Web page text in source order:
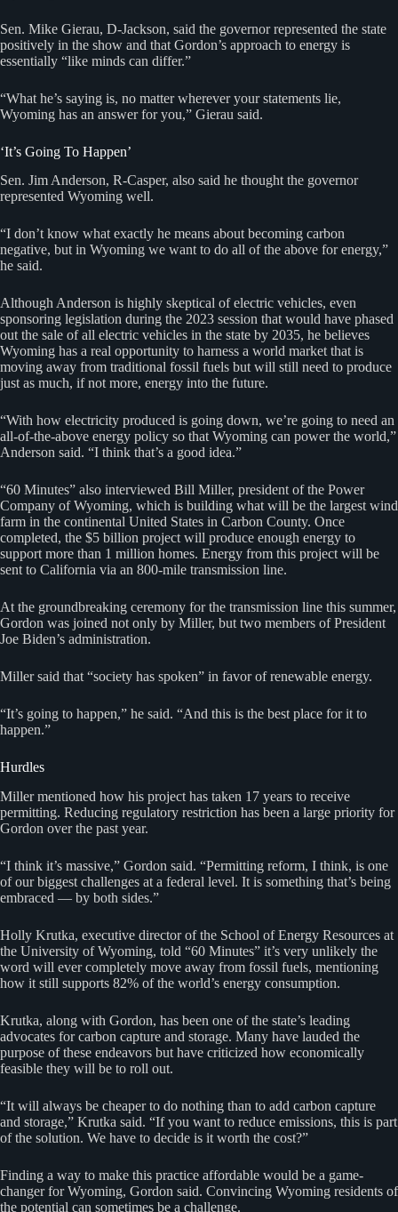
Sen. Mike Gierau, D-Jackson, said the governor represented the state
positively in the show and that Gordon’s approach to energy is
essentially “like minds can differ.”
“What he’s saying is, no matter wherever your statements lie,
Wyoming has an answer for you,” Gierau said.
‘It’s Going To Happen’
Sen. Jim Anderson, R-Casper, also said he thought the governor
represented Wyoming well.
“I don’t know what exactly he means about becoming carbon
negative, but in Wyoming we want to do all of the above for energy,”
he said.
Although Anderson is highly skeptical of electric vehicles, even
sponsoring legislation during the 2023 session that would have phased
out the sale of all electric vehicles in the state by 2035, he believes
Wyoming has a real opportunity to harness a world market that is
moving away from traditional fossil fuels but will still need to produce
just as much, if not more, energy into the future.
“With how electricity produced is going down, we’re going to need an
all-of-the-above energy policy so that Wyoming can power the world,”
Anderson said. “I think that’s a good idea.”
“60 Minutes” also interviewed Bill Miller, president of the Power
Company of Wyoming, which is building what will be the largest wind
farm in the continental United States in Carbon County. Once
completed, the $5 billion project will produce enough energy to
support more than 1 million homes. Energy from this project will be
sent to California via an 800-mile transmission line.
At the groundbreaking ceremony for the transmission line this summer,
Gordon was joined not only by Miller, but two members of President
Joe Biden’s administration.
Miller said that “society has spoken” in favor of renewable energy.
“It’s going to happen,” he said. “And this is the best place for it to
happen.”
Hurdles
Miller mentioned how his project has taken 17 years to receive
permitting. Reducing regulatory restriction has been a large priority for
Gordon over the past year.
“I think it’s massive,” Gordon said. “Permitting reform, I think, is one
of our biggest challenges at a federal level. It is something that’s being
embraced — by both sides.”
Holly Krutka, executive director of the School of Energy Resources at
the University of Wyoming, told “60 Minutes” it’s very unlikely the
word will ever completely move away from fossil fuels, mentioning
how it still supports 82% of the world’s energy consumption.
Krutka, along with Gordon, has been one of the state’s leading
advocates for carbon capture and storage. Many have lauded the
purpose of these endeavors but have criticized how economically
feasible they will be to roll out.
“It will always be cheaper to do nothing than to add carbon capture
and storage,” Krutka said. “If you want to reduce emissions, this is part
of the solution. We have to decide is it worth the cost?”
Finding a way to make this practice affordable would be a game-
changer for Wyoming, Gordon said. Convincing Wyoming residents of
the potential can sometimes be a challenge.